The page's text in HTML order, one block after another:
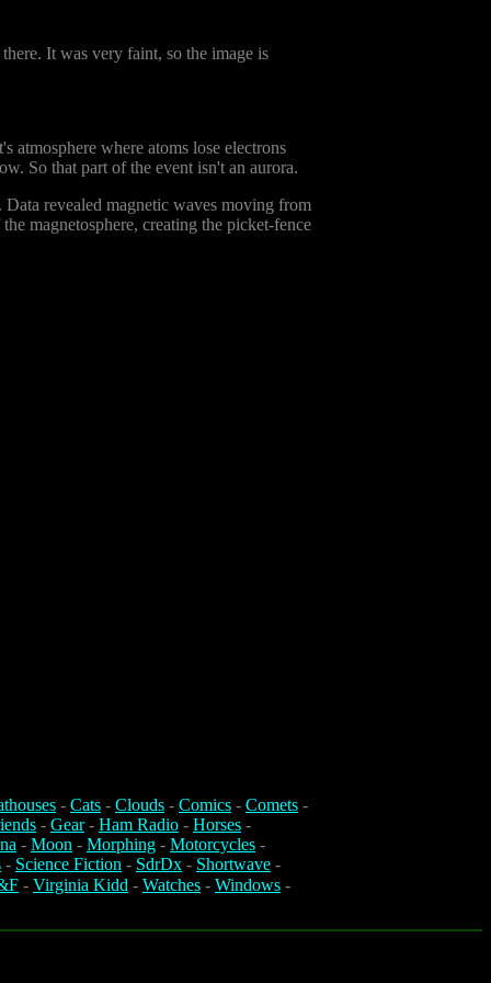
It was very faint, so the image is
atmosphere where atoms lose electrons
So that part of the event isn't an aurora.
Data revealed magnetic waves moving from
magnetosphere, creating the picket-fence
- Cats - Clouds - Comics - Comets -
- Gear- Ham Radio - Horses -
- Moon - Morphing - Motorcycles -
- Science Fiction - SdrDx - Shortwave -
- Virginia Kidd - Watches - Windows -